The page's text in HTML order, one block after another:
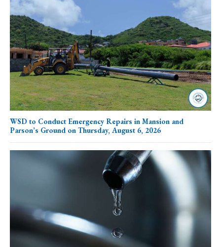
WSD to Conduct Emergency Repairs in Mansion and
Parson’s Ground on Thursday, August 6, 2026